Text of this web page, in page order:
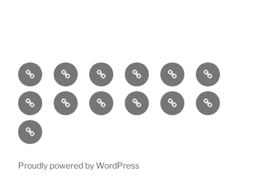
Home About
Breaking
News
Books ComedyExhibitions
FestivalsFilm Music Theatre Arts
PR
Contact
Podcast
Proudly powered by WordPress